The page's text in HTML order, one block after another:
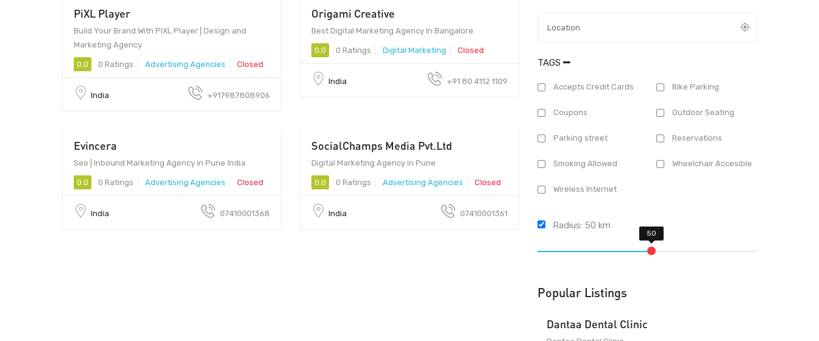
TAGS
Accepts Credit Cards Bike Parking
Coupons Outdoor Seating
Parking street Reservations
Smoking Allowed Wheelchair Accesible
Wireless Internet
Radius:50 km
Popular Listings
Dantaa Dental Clinic
PiXL Player
Build Your Brand With PiXL Player | Design and
Marketing Agency
0.0 0 Ratings Advertising Agencies Closed
India +917987808906
Origami Creative
Best Digital Marketing Agency In Bangalore
0.0 0 Ratings Digital Marketing Closed
India +91 80 4112 1109
Evincera
Seo | Inbound Marketing Agency in Pune India
0.0 0 Ratings Advertising Agencies Closed
India 07410001368
SocialChamps Media Pvt.Ltd
Digital Marketing Agency in Pune
0.0 0 Ratings Advertising Agencies Closed
India 07410001361